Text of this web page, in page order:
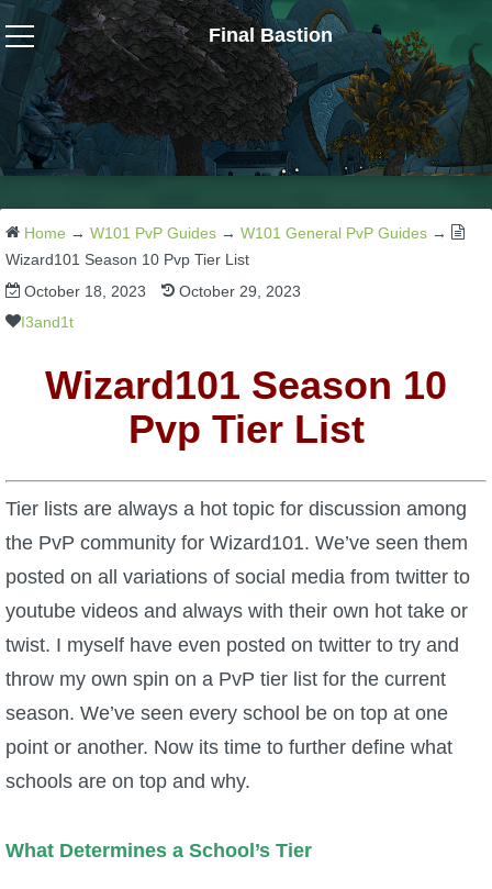
Final Bastion
Wizard101
W101 Crafting Guides
W101 Dungeons & Boss Guides
W101 Fishing Guides
W101 Housing & Gardening Guides
W101 Beastmoon Guides
W101 Monstrology Guides
W101 Pet Guides
W101 Quest Guides
Home → W101 PvP Guides → W101 General PvP Guides →
Wizard101 Season 10 Pvp Tier List
October 18, 2023
October 29, 2023
I3and1t
Wizard101 Season 10
Pvp Tier List
Tier lists are always a hot topic for discussion among
the PvP community for Wizard101. We’ve seen them
posted on all variations of social media from twitter to
youtube videos and always with their own hot take or
twist. I myself have even posted on twitter to try and
throw my own spin on a PvP tier list for the current
season. We’ve seen every school be on top at one
point or another. Now its time to further define what
schools are on top and why.
What Determines a School’s Tier